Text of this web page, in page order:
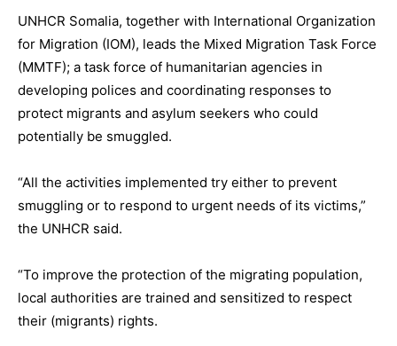
UNHCR Somalia, together with International Organization
for Migration (IOM), leads the Mixed Migration Task Force
(MMTF); a task force of humanitarian agencies in
developing polices and coordinating responses to
protect migrants and asylum seekers who could
potentially be smuggled.
“All the activities implemented try either to prevent
smuggling or to respond to urgent needs of its victims,”
the UNHCR said.
“To improve the protection of the migrating population,
local authorities are trained and sensitized to respect
their (migrants) rights.